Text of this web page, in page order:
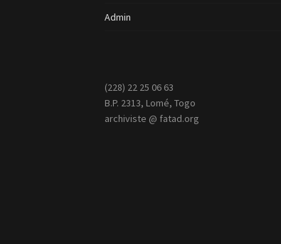
Admin
(228) 22 25 06 63
B.P. 2313, Lomé, Togo
archiviste @ fatad.org